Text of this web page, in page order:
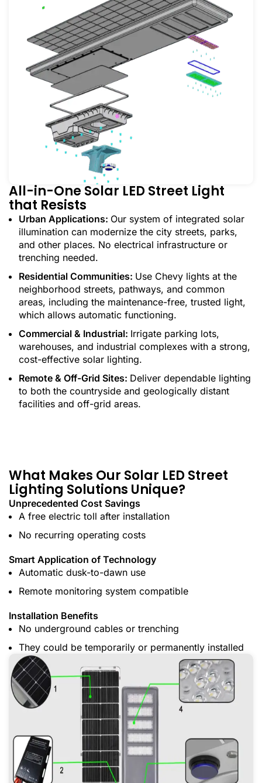
All-in-One Solar LED Street Light
that Resists
Urban Applications: Our system of integrated solar
illumination can modernize the city streets, parks,
and other places. No electrical infrastructure or
trenching needed.
Residential Communities: Use Chevy lights at the
neighborhood streets, pathways, and common
areas, including the maintenance-free, trusted light,
which allows automatic functioning.
Commercial & Industrial: Irrigate parking lots,
warehouses, and industrial complexes with a strong,
cost-effective solar lighting.
Remote & Off-Grid Sites: Deliver dependable lighting
to both the countryside and geologically distant
facilities and off-grid areas.
What Makes Our Solar LED Street
Lighting Solutions Unique?
Unprecedented Cost Savings
A free electric toll after installation
No recurring operating costs
Smart Application of Technology
Automatic dusk-to-dawn use
Remote monitoring system compatible
Installation Benefits
No underground cables or trenching
They could be temporarily or permanently installed